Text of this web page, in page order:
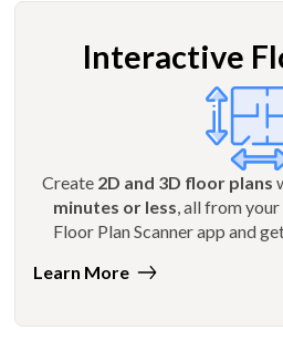
Interactive
Create 2D and 3D floor plans
minutes or less , all from
Floor Plan Scanner app and
Learn More